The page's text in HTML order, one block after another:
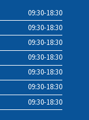
09:30-18:30
09:30-18:30
09:30-18:30
09:30-18:30
09:30-18:30
09:30-18:30
09:30-18:30